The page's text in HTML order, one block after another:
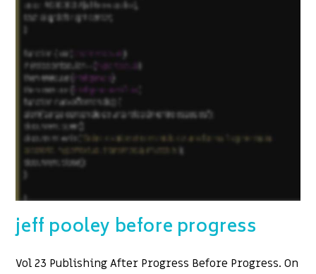
jeff pooley before progress
Vol 23 Publishing After Progress Before Progress. On